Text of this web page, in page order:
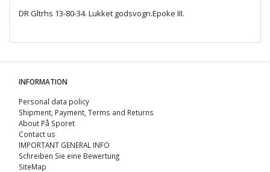
DR Gltrhs 13-80-34. Lukket godsvogn.Epoke III.
INFORMATION
Personal data policy
Shipment, Payment, Terms and Returns
About På Sporet
Contact us
IMPORTANT GENERAL INFO
Schreiben Sie eine Bewertung
SiteMap